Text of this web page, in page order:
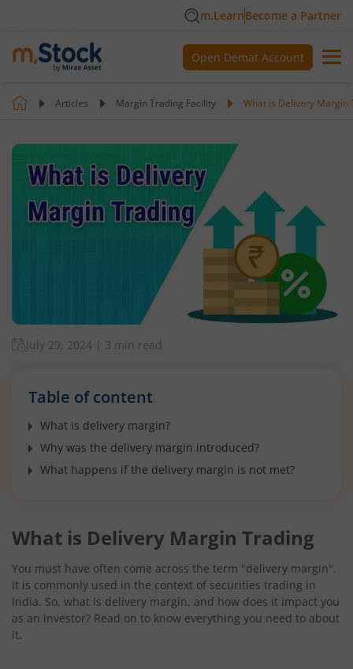
m.LearnBecome a Partner
Open Demat Account
Articles Margin Trading Facility What is Delivery Margin
July 29, 2024 3 min read
Table of content
What is delivery margin?
Why was the delivery margin introduced?
What happens if the delivery margin is not met?
What is Delivery Margin Trading
You must have often come across the term "delivery margin".
It is commonly used in the context of securities trading in
India. So, what is delivery margin, and how does it impact you
as an investor? Read on to know everything you need to about
it.